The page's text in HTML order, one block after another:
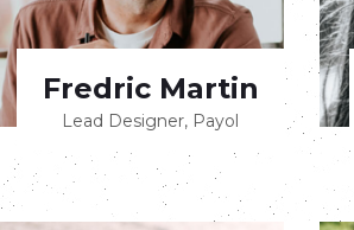
Fredric Martin
Lead Designer, Payol